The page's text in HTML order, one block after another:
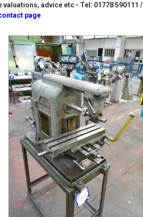
advice etc - Tel: 01778 590111 /
page